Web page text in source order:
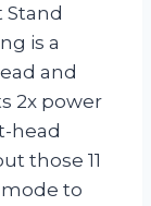
Stand
is a
and
2x power
head
those 11
to